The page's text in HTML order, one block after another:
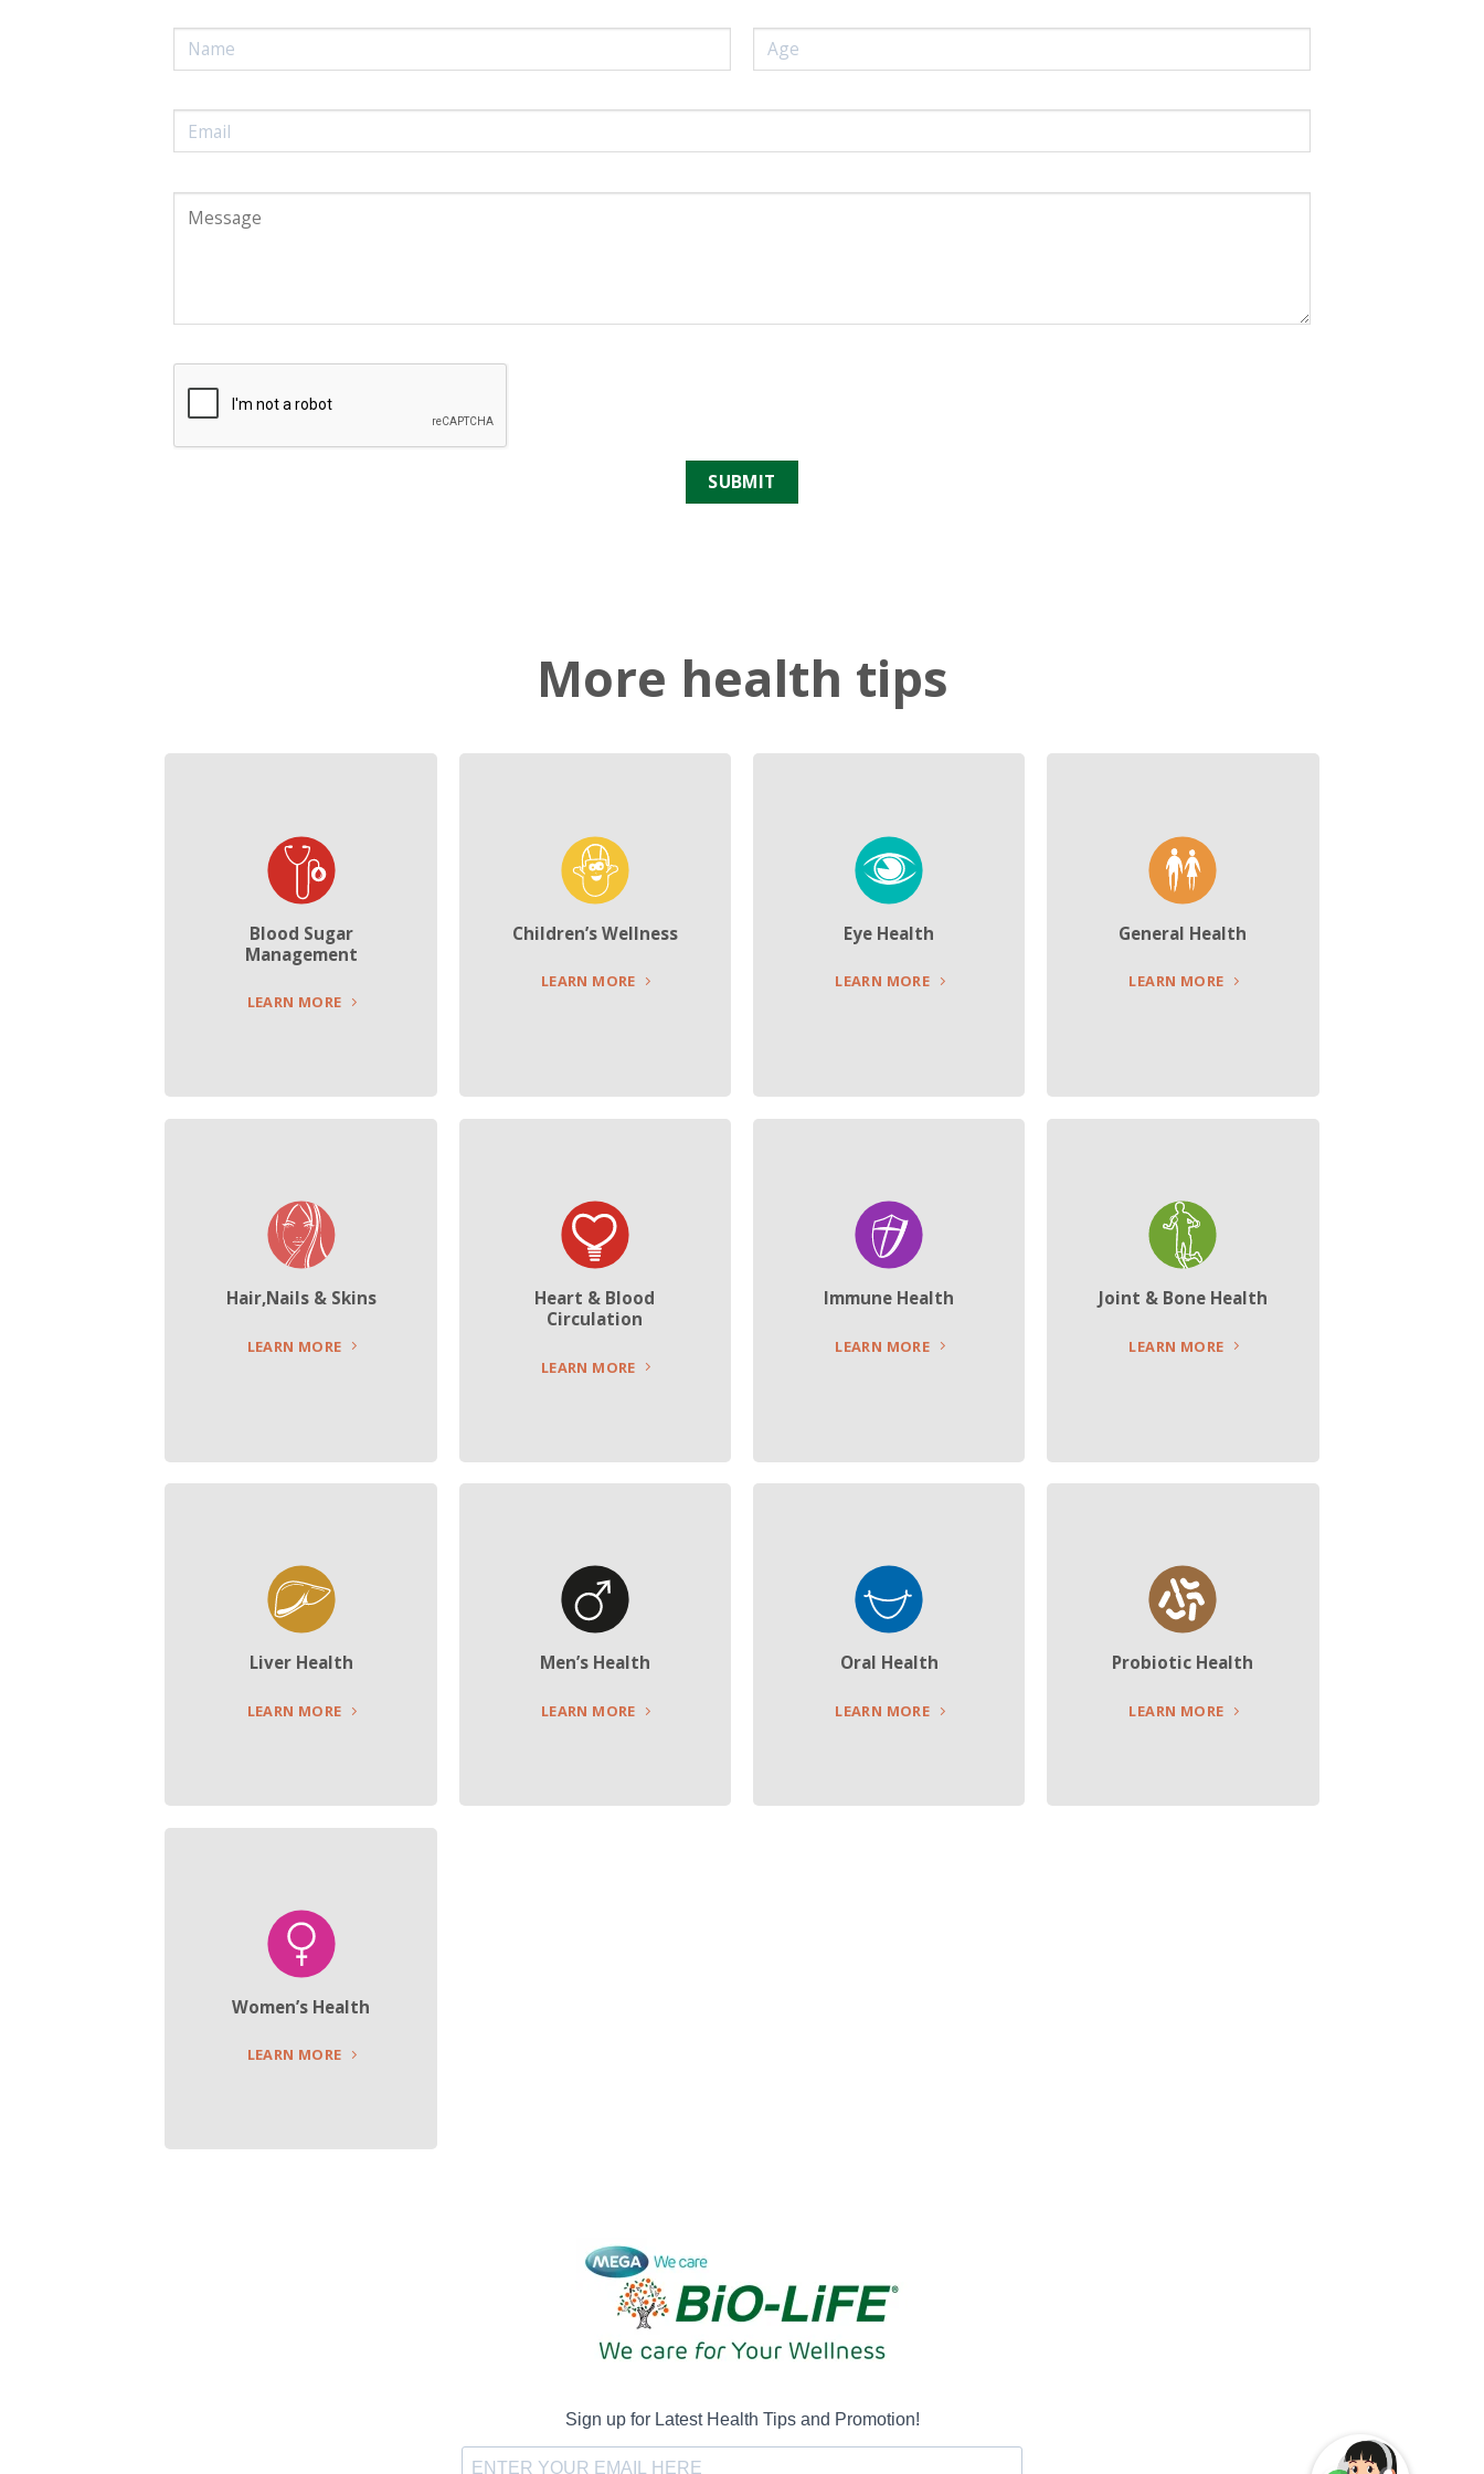
More health tips
Blood Sugar
Management
LEARN MORE
Children’s Wellness
LEARN MORE
Eye Health
LEARN MORE
General Health
LEARN MORE
Hair,Nails & Skins
LEARN MORE
Heart & Blood
Circulation
LEARN MORE
Immune Health
LEARN MORE
Joint & Bone Health
LEARN MORE
Liver Health
LEARN MORE
Men’s Health
LEARN MORE
Oral Health
LEARN MORE
Probiotic Health
LEARN MORE
Women’s Health
LEARN MORE
Sign up for Latest Health Tips and Promotion!